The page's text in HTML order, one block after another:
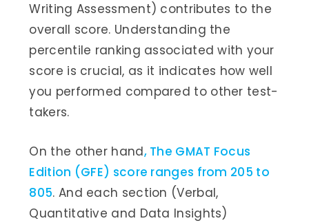
Writing Assessment) contributes to the
overall score. Understanding the
percentile ranking associated with your
score is crucial, as it indicates how well
you performed compared to other test-
takers.
On the other hand, The GMAT Focus
Edition (GFE) score ranges from 205 to
805. And each section (Verbal,
Quantitative and Data Insights)